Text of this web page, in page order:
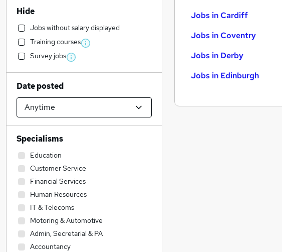
Jobs in Cardiff
Jobs in Coventry
Jobs in Derby
Jobs in Edinburgh
Hide
Jobs without salary displayed
Training courses
Survey jobs
Date posted
Specialisms
Education
Customer Service
Financial Services
Human Resources
IT & Telecoms
Motoring & Automotive
Admin, Secretarial & PA
Accountancy